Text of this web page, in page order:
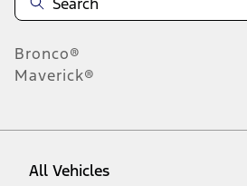
Bronco®
Maverick®
All Vehicles